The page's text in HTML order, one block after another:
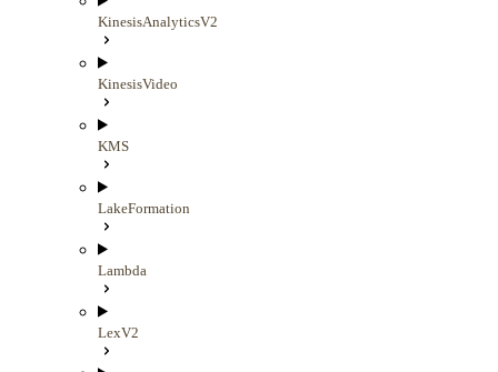
KinesisAnalyticsV2
KinesisVideo
KMS
LakeFormation
Lambda
LexV2